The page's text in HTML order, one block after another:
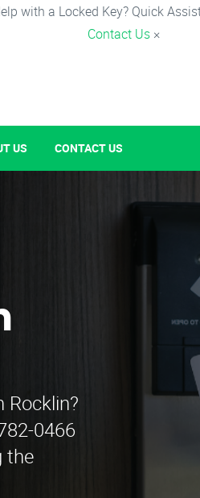
with a Locked Key? Quick
Contact Us ×
US CONTACT US
Rocklin?
0466
the